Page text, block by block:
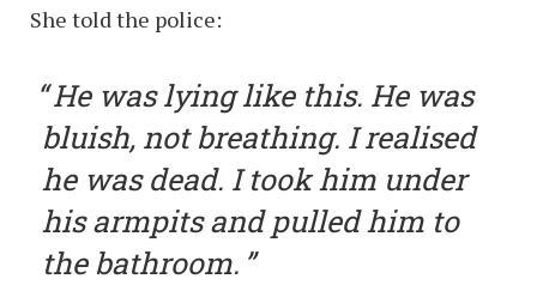
She told the police:
He was lying like this. He was
bluish, not breathing. I realised
he was dead. I took him under
his armpits and pulled him to
the bathroom.